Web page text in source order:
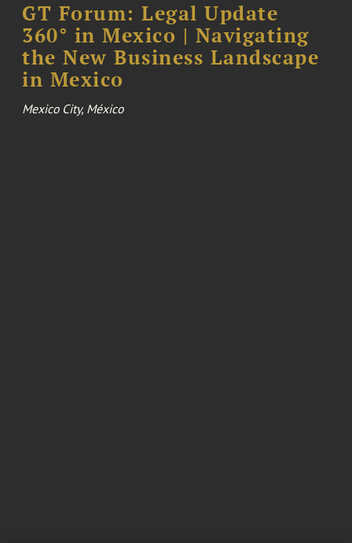
GT Forum: Legal Update
360° in Mexico | Navigating
the New Business Landscape
in Mexico
Mexico City, México